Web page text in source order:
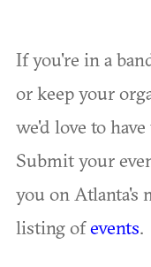
If you're in a
or keep your
we'd love to
Submit your
you on Atlanta's
listing ofevents.